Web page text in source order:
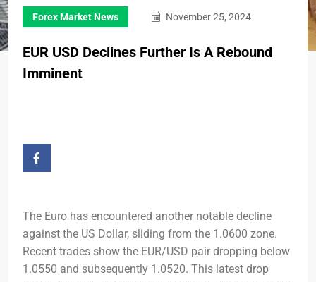
Forex Market News November 25, 2024
EUR USD Declines Further Is A Rebound
Imminent
The Euro has encountered another notable decline
against the US Dollar, sliding from the 1.0600 zone.
Recent trades show the EUR/USD pair dropping below
1.0550 and subsequently 1.0520. This latest drop